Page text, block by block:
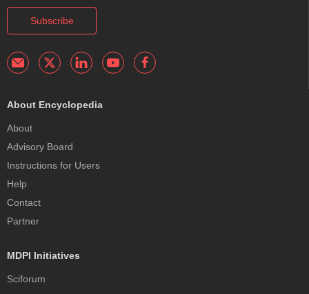
Subscribe
About Encyclopedia
About
Advisory Board
Instructions for Users
Help
Contact
Partner
MDPI Initiatives
Sciforum